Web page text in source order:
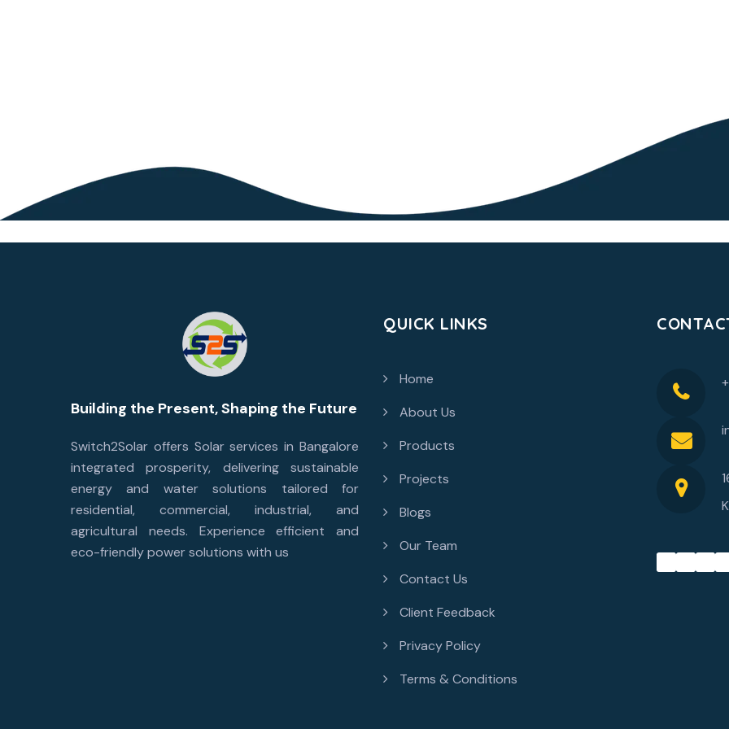
Building the Present, Shaping the Future
Switch2Solar offers Solar services in Bangalore
integrated prosperity, delivering sustainable
energy and water solutions tailored for
residential, commercial, industrial, and
agricultural needs. Experience efficient and
eco-friendly power solutions with us
QUICK LINKS
Home
About Us
Products
Projects
Blogs
Our Team
Contact Us
Client Feedback
Privacy Policy
Terms & Conditions